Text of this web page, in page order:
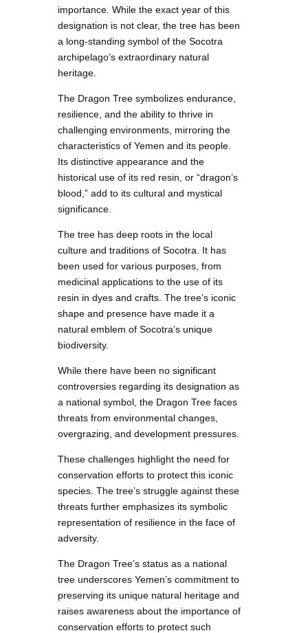
importance. While the exact year of this
designation is not clear, the tree has been
a long-standing symbol of the Socotra
archipelago’s extraordinary natural
heritage.
The Dragon Tree symbolizes endurance,
resilience, and the ability to thrive in
challenging environments, mirroring the
characteristics of Yemen and its people.
Its distinctive appearance and the
historical use of its red resin, or “dragon’s
blood,” add to its cultural and mystical
significance.
The tree has deep roots in the local
culture and traditions of Socotra. It has
been used for various purposes, from
medicinal applications to the use of its
resin in dyes and crafts. The tree’s iconic
shape and presence have made it a
natural emblem of Socotra’s unique
biodiversity.
While there have been no significant
controversies regarding its designation as
a national symbol, the Dragon Tree faces
threats from environmental changes,
overgrazing, and development pressures.
These challenges highlight the need for
conservation efforts to protect this iconic
species. The tree’s struggle against these
threats further emphasizes its symbolic
representation of resilience in the face of
adversity.
The Dragon Tree’s status as a national
tree underscores Yemen’s commitment to
preserving its unique natural heritage and
raises awareness about the importance of
conservation efforts to protect such